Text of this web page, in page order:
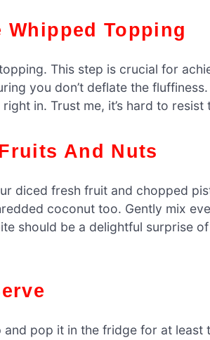
Whipped Topping
This step is crucial for
you don’t deflate the
in. Trust me, it’s hard to
And Nuts
diced fresh fruit and chopped
coconut too. Gently mix
should be a delightful surprise
pop it in the fridge for at least